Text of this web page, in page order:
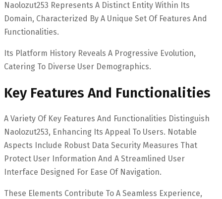
Naolozut253 Represents A Distinct Entity Within Its
Domain, Characterized By A Unique Set Of Features And
Functionalities.
Its Platform History Reveals A Progressive Evolution,
Catering To Diverse User Demographics.
Key Features And Functionalities
A Variety Of Key Features And Functionalities Distinguish
Naolozut253, Enhancing Its Appeal To Users. Notable
Aspects Include Robust Data Security Measures That
Protect User Information And A Streamlined User
Interface Designed For Ease Of Navigation.
These Elements Contribute To A Seamless Experience,